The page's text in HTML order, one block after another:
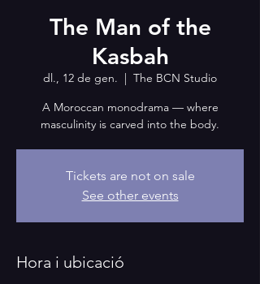
The Man of the
Kasbah
dl., 12 de gen.
  |
The BCN Studio
A Moroccan monodrama — where
masculinity is carved into the body.
Tickets are not on sale
See other events
Hora i ubicació